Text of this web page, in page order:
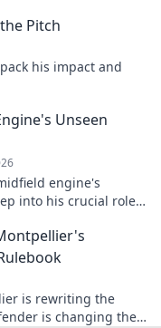
Pitch
his impact and
Unseen
engine's
into his crucial role,
is rewriting the
is changing the